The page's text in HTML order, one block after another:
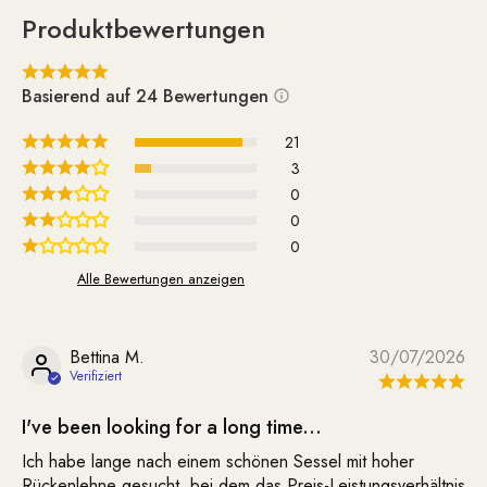
Produktbewertungen
Basierend auf 24 Bewertungen
21
3
0
0
0
Alle Bewertungen anzeigen
30/07/2026
Bettina M.
I've been looking for a long time...
Ich habe lange nach einem schönen Sessel mit hoher